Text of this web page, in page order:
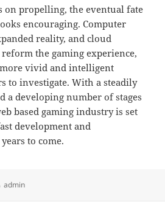
on propelling, the eventual fate
encouraging. Computer
reality, and cloud
the gaming experience,
vivid and intelligent
to investigate. With a steadily
a developing number of stages
based gaming industry is set
development and
to come.
Author
admin